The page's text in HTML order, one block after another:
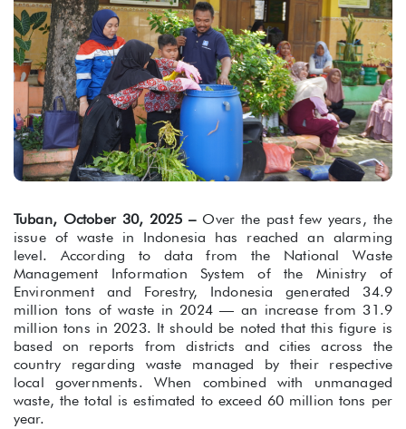
Tuban, October 30, 2025 –Over the past few years, the
issue of waste in Indonesia has reached an alarming
level. According to data from the National Waste
Management Information System of the Ministry of
Environment and Forestry, Indonesia generated 34.9
million tons of waste in 2024 — an increase from 31.9
million tons in 2023. It should be noted that this figure is
based on reports from districts and cities across the
country regarding waste managed by their respective
local governments. When combined with unmanaged
waste, the total is estimated to exceed 60 million tons per
year.